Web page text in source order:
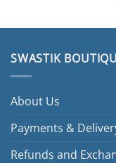
SWASTIK
About Us
Payments &
Refunds and